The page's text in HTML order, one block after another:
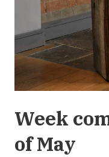
Week
of May